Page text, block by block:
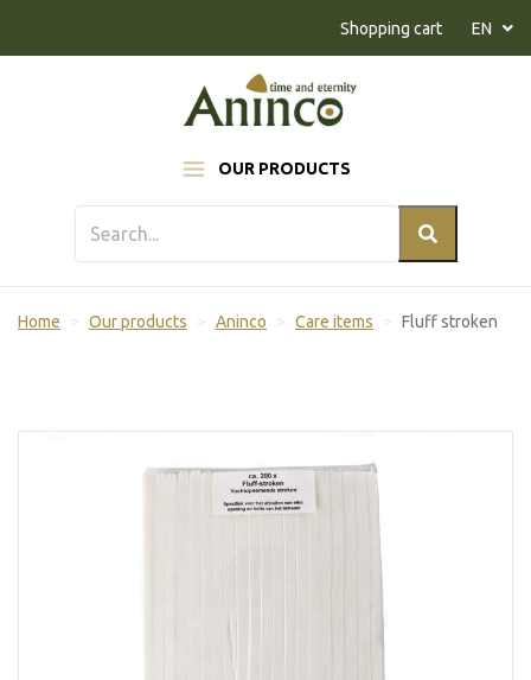
OUR PRODUCTS
Shopping cart EN
Home Our products Aninco Care items Fluff stroken